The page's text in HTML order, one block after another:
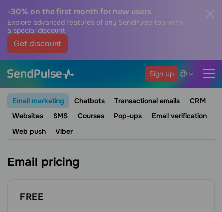
-30% on the first month for new users
Explore advanced features of any SendPulse tool with
a special discount
Get discount
Sign Up
Email marketing Chatbots Transactional emails
CRM
Websites
SMS Courses Pop-ups
Email verification
Web push
Viber
Email pricing
FREE